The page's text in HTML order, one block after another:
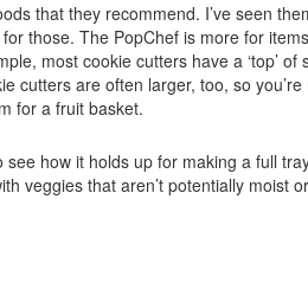
that they recommend. I’ve seen
those. The PopChef is more for
most cookie cutters have a ‘top’ of
cutters are often larger, too, so
for a fruit basket.
see how it holds up for making a full
veggies that aren’t potentially moist